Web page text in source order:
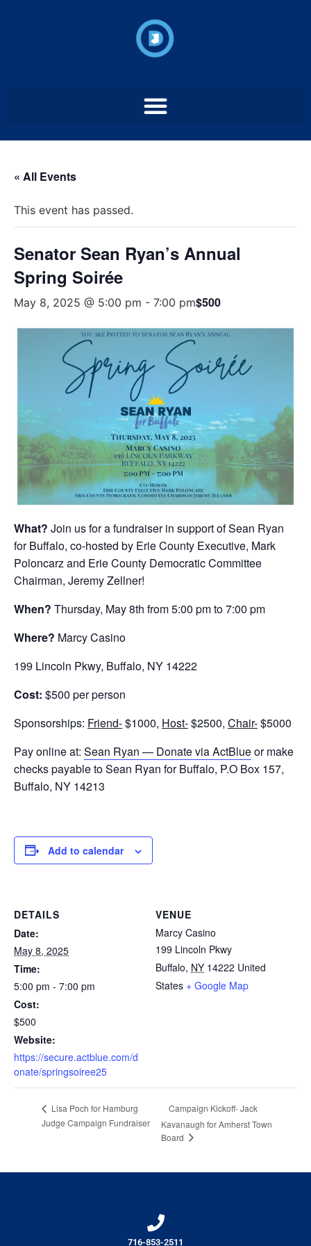
« All Events
This event has passed.
Senator Sean Ryan’s Annual
Spring Soirée
May 8, 2025 @ 5:00 pm - 7:00 pm$500
What? Join us for a fundraiser in support of Sean Ryan
for Buffalo, co-hosted by Erie County Executive, Mark
Poloncarz and Erie County Democratic Committee
Chairman, Jeremy Zellner!
When? Thursday, May 8th from 5:00 pm to 7:00 pm
Where? Marcy Casino
199 Lincoln Pkwy, Buffalo, NY 14222
Cost: $500 per person
Sponsorships: Friend-$1000, Host-$2500, Chair-$5000
Pay online at: Sean Ryan — Donate via ActBlueor make
checks payable to Sean Ryan for Buffalo, P.O Box 157,
Buffalo, NY 14213
Add to calendar
DETAILS
Date:
May 8, 2025
Time:
5:00 pm - 7:00 pm
Cost:
$500
Website:
https://secure.actblue.com/d
onate/springsoiree25
VENUE
Marcy Casino
199 Lincoln Pkwy
Buffalo, NY 14222 United
States + Google Map
Lisa Poch for Hamburg
Judge Campaign Fundraiser
Campaign Kickoff- Jack
Kavanaugh for Amherst Town
Board
716-853-2511